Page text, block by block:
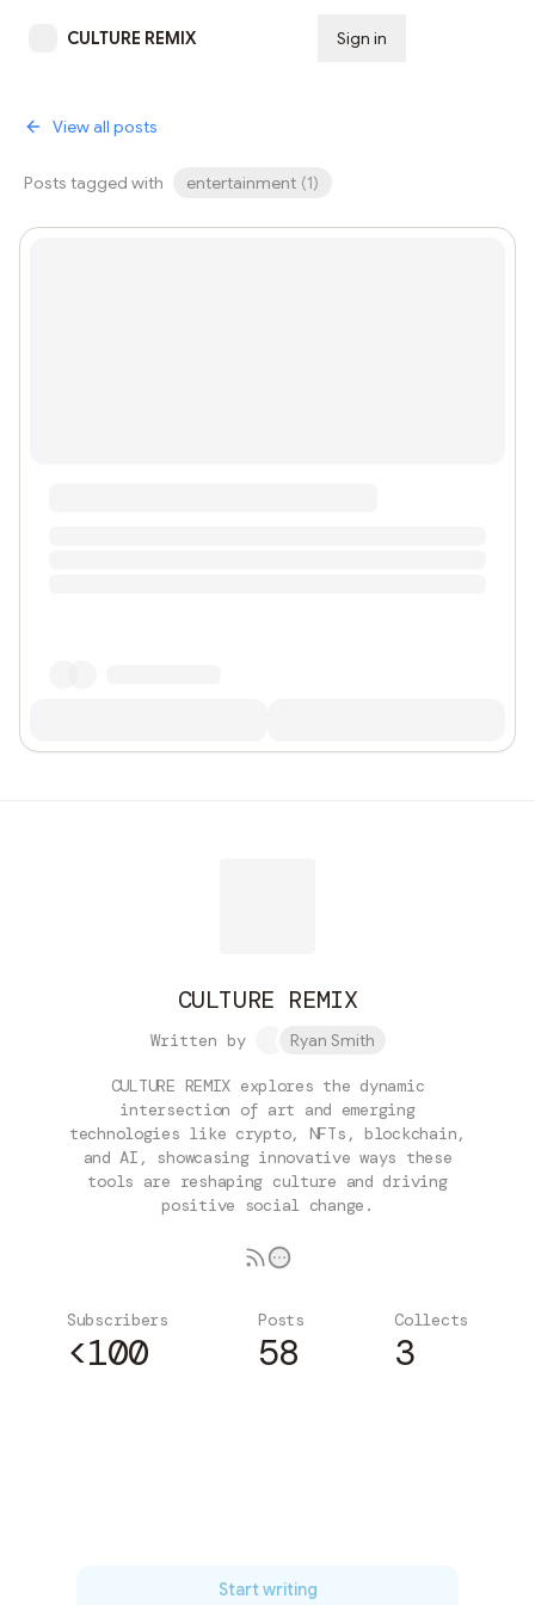
CULTURE REMIX Sign in
View all posts
Posts tagged with entertainment (1)
CULTURE REMIX
Written by Ryan Smith
CULTURE REMIX explores the dynamic
intersection of art and emerging
technologies like crypto, NFTs, blockchain,
and AI, showcasing innovative ways these
tools are reshaping culture and driving
positive social change.
Subscribers
<100
Posts
58
Collects
3
Start writing